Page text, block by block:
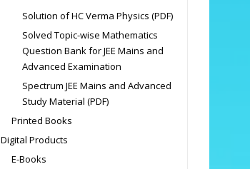
Solution of HC Verma Physics (PDF)
Solved Topic-wise Mathematics
Question Bank for JEE Mains and
Advanced Examination
Spectrum JEE Mains and Advanced
Study Material (PDF)
Printed Books
Digital Products
E-Books